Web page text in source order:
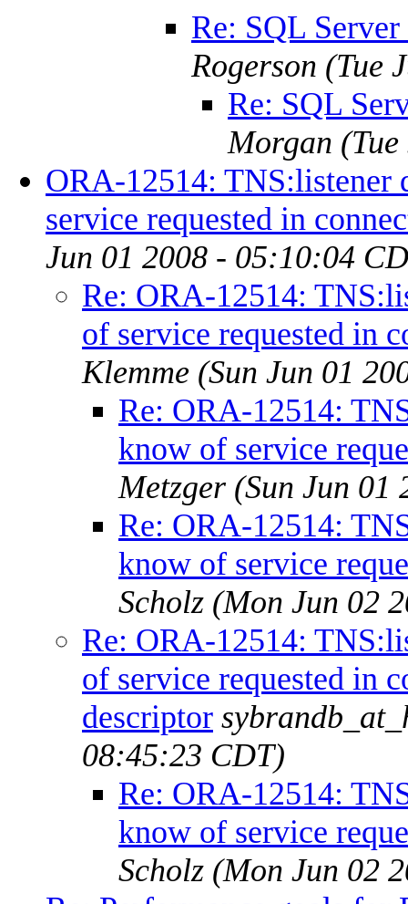
Re: SQL
Rogerson (Tue
Re: SQL
Morgan
ORA-12514: TNS:listener
service requested in
Jun 01 2008 - 05:10:04
Re: ORA-12514:
of service requested in
Klemme (Sun Jun 01
Re: ORA-12514:
know of service
Metzger (Sun Jun 01
Re: ORA-12514:
know of service
Scholz (Mon Jun 02
Re: ORA-12514:
of service requested in
descriptor
08:45:23 CDT)
Re: ORA-12514:
know of service
Scholz (Mon Jun 02